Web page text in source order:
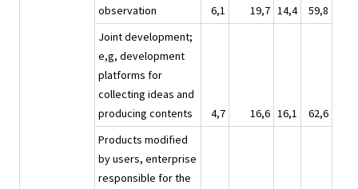
observation
6,1 19,7 14,4
59,8
Joint development;
e,g, development
platforms for
collecting ideas and
producing contents
4,7 16,6 16,1
62,6
Products modified
by users, enterprise
responsible for the